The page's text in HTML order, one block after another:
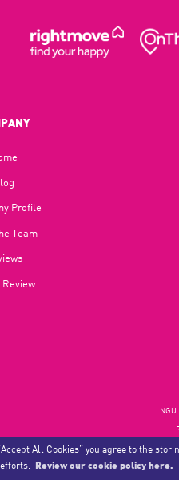
All Cookies” you agree to the
Review our cookie policy here.
Profile
Team
Review
NGU